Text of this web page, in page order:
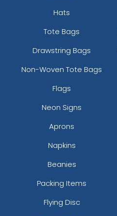
Hats
Tote Bags
Drawstring Bags
Non-Woven Tote Bags
Flags
Neon Signs
Aprons
Napkins
Beanies
Packing Items
Flying Disc